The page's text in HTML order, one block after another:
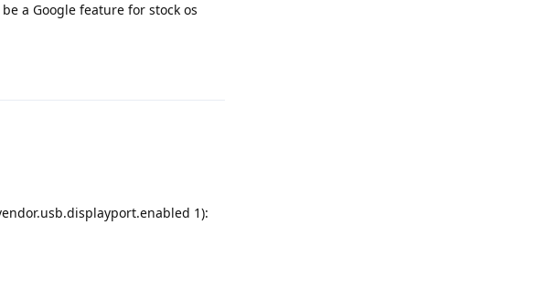
a Google feature for stock os
1):